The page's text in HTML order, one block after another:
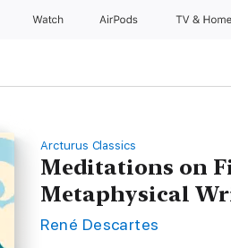
Watch AirPods TV & Home
Arcturus Classics
Meditations on
Metaphysical
René Descartes